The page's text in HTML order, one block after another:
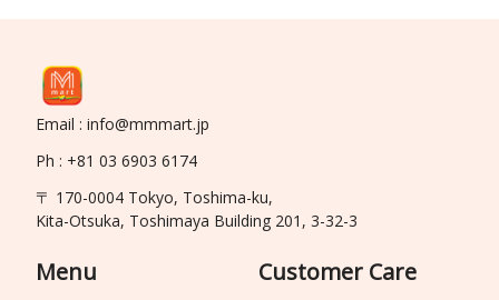
Email : info@mmmart.jp
Ph : +81 03 6903 6174
〒 170-0004 Tokyo, Toshima-ku,
Kita-Otsuka, Toshimaya Building 201, 3-32-3
Menu Customer Care